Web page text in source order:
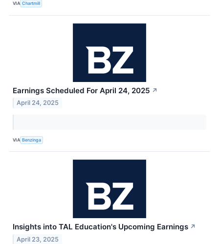
VIA Chartmill
Earnings Scheduled For April 24, 2025 ↗
April 24, 2025
VIA Benzinga
Insights into TAL Education's Upcoming Earnings ↗
April 23, 2025